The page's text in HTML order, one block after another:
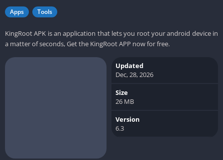
Apps Tools
KingRoot APK is an application that lets you root your android device in
a matter of seconds, Get the KingRoot APP now for free.
Updated
Dec, 28, 2026
Size
26 MB
Version
6.3